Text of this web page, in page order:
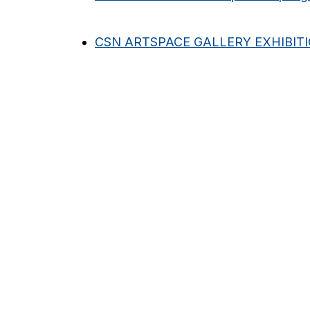
CSN ARTSPACE GALLERY